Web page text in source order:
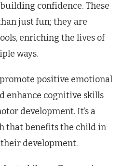
confidence. These
just fun; they are
enriching the lives of
ways.
positive emotional
enhance cognitive skills
development. It’s a
that benefits the child in
development.